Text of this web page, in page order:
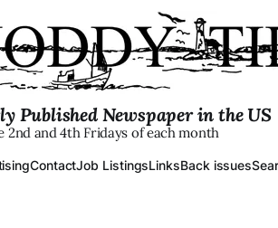
Published Newspaper in the US
2nd and 4th Fridays of each month
ContactJob ListingsLinksBack issues